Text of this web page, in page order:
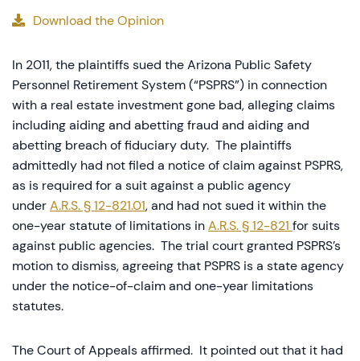
Download the Opinion
In 2011, the plaintiffs sued the Arizona Public Safety
Personnel Retirement System (“PSPRS”) in connection
with a real estate investment gone bad, alleging claims
including aiding and abetting fraud and aiding and
abetting breach of fiduciary duty. The plaintiffs
admittedly had not filed a notice of claim against PSPRS,
as is required for a suit against a public agency
underA.R.S. § 12-821.01, and had not sued it within the
one-year statute of limitations inA.R.S. § 12-821 for suits
against public agencies. The trial court granted PSPRS’s
motion to dismiss, agreeing that PSPRS is a state agency
under the notice-of-claim and one-year limitations
statutes.
The Court of Appeals affirmed. It pointed out that it had